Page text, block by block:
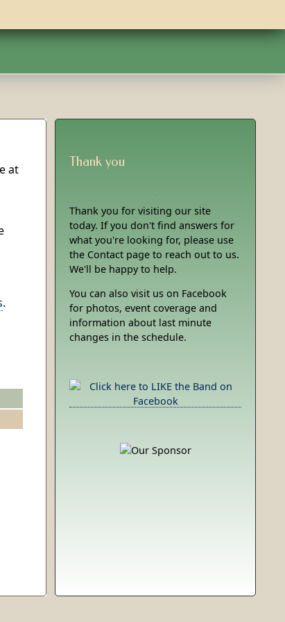
at
.
Thank you
Thank you for visiting our site
today. If you don't find answers for
what you're looking for, please use
the Contact page to reach out to us.
We'll be happy to help.
You can also visit us on Facebook
for photos, event coverage and
information about last minute
changes in the schedule.